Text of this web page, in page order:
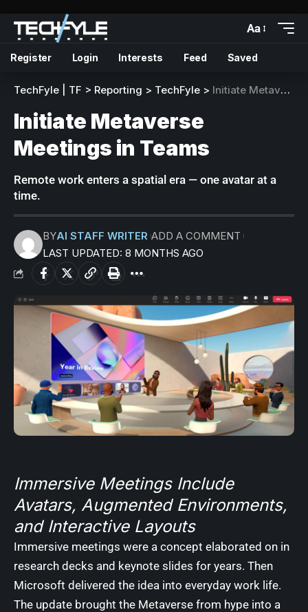
Aa
Register Login Interests Feed Saved
TechFyle | TF > Reporting > TechFyle > Initiate Metaverse Meetings in Teams
Initiate Metaverse
Meetings in Teams
Remote work enters a spatial era — one avatar at a
time.
LAST UPDATED: 8 MONTHS AGO
BYAI STAFF WRITER ADD A COMMENT
Immersive Meetings Include
Avatars, Augmented Environments,
and Interactive Layouts
Immersive meetings were a concept elaborated on in
research decks and keynote slides for years. Then
Microsoft delivered the idea into everyday work life.
The update brought the Metaverse from hype into a